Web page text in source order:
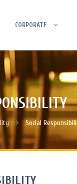
CORPORATE
Social